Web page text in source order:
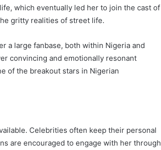
which eventually led her to join the cast of
gritty realities of street life.
a large fanbase, both within Nigeria and
convincing and emotionally resonant
of the breakout stars in Nigerian
Celebrities often keep their personal
are encouraged to engage with her through